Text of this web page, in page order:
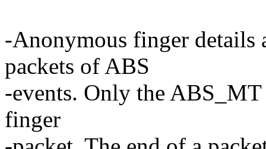
-Anonymous finger details
packets of ABS
-events. Only the ABS_MT
finger